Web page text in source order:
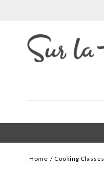
Home Cooking Classes